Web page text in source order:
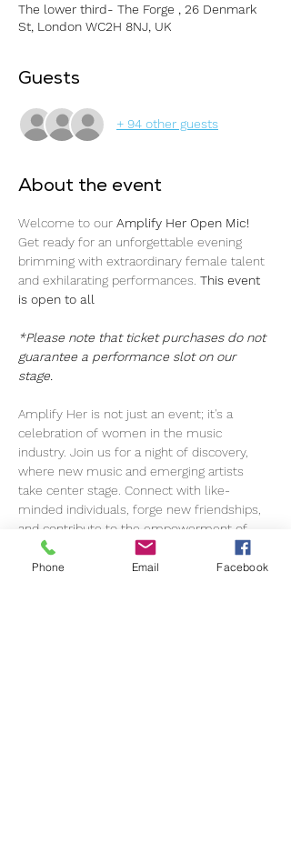
The lower third- The Forge , 26 Denmark
St, London WC2H 8NJ, UK
Guests
+ 94 other guests
About the event
Welcome to our Amplify Her Open Mic!
Get ready for an unforgettable evening
brimming with extraordinary female talent
and exhilarating performances. This event
is open to all
*Please note that ticket purchases do not
guarantee a performance slot on our
stage.
Amplify Her is not just an event; it's a
celebration of women in the music
industry. Join us for a night of discovery,
where new music and emerging artists
take center stage. Connect with like-
minded individuals, forge new friendships,
and contribute to the empowerment of
women in music.
Phone Email Facebook